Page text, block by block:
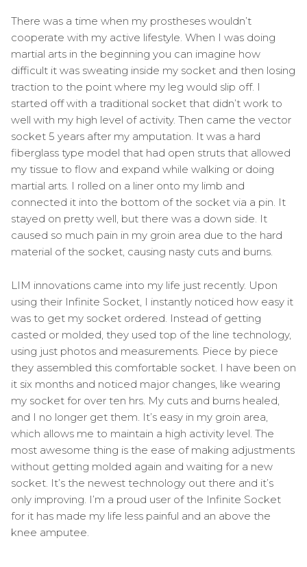
There was a time when my prostheses wouldn’t
cooperate with my active lifestyle. When I was doing
martial arts in the beginning you can imagine how
difficult it was sweating inside my socket and then losing
traction to the point where my leg would slip off. I
started off with a traditional socket that didn’t work to
well with my high level of activity. Then came the vector
socket 5 years after my amputation. It was a hard
fiberglass type model that had open struts that allowed
my tissue to flow and expand while walking or doing
martial arts. I rolled on a liner onto my limb and
connected it into the bottom of the socket via a pin. It
stayed on pretty well, but there was a down side. It
caused so much pain in my groin area due to the hard
material of the socket, causing nasty cuts and burns.
LIM innovations came into my life just recently. Upon
using their Infinite Socket, I instantly noticed how easy it
was to get my socket ordered. Instead of getting
casted or molded, they used top of the line technology,
using just photos and measurements. Piece by piece
they assembled this comfortable socket. I have been on
it six months and noticed major changes, like wearing
my socket for over ten hrs. My cuts and burns healed,
and I no longer get them. It’s easy in my groin area,
which allows me to maintain a high activity level. The
most awesome thing is the ease of making adjustments
without getting molded again and waiting for a new
socket. It’s the newest technology out there and it’s
only improving. I’m a proud user of the Infinite Socket
for it has made my life less painful and an above the
knee amputee.